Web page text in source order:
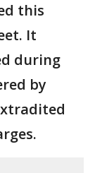
this
It
during
by